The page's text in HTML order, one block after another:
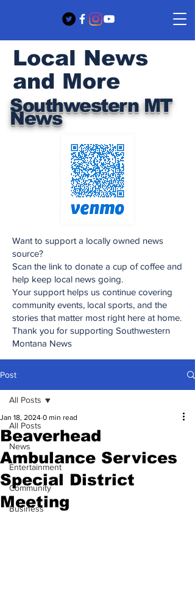
Southwestern MT
News
Local News
and More
Want to support a locally owned news
source?
Scan the link to donate a cup of coffee and
help keep local news going.
Your support helps us continue covering
community events, local sports, and the
stories that matter most right here at home.
Thank you for supporting Southwestern
Montana News
Post
All Posts
News
Entertainment
Community
Business
All Posts
Beaverhead
Ambulance Services
Special District
Meeting
Jan 18, 2024 0 min read